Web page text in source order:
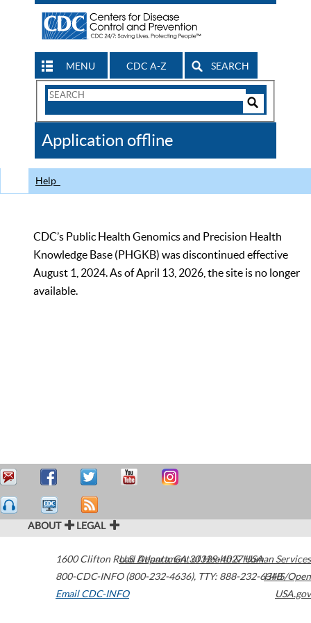
MENU CDC A-Z SEARCH
Search
CDC
Application offline
Help
CDC’s Public Health Genomics and Precision Health
Knowledge Base (PHGKB) was discontinued effective
August 1, 2024. As of April 13, 2026, the site is no longer
available.
ABOUT LEGAL
1600 Clifton Road Atlanta,GA30329-4027USA
800-CDC-INFO (800-232-4636), TTY: 888-232-6348
Email CDC-INFO
U.S. Department of Health & Human Services
HHS/Open
USA.gov